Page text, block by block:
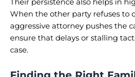
When the other party refuses to
aggressive attorney pushes the
ensure that delays or stalling
case.